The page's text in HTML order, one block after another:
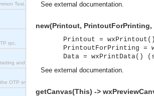
Test.
rpc.
and stopping nodes for Large Scale Testing.
OTP snmp application.
See external documentation.
new(Printout, PrintoutForPrinting,
Printout =
PrintoutForPrinting =
Data = wxPrintData()
See external documentation.
getCanvas(This) ->